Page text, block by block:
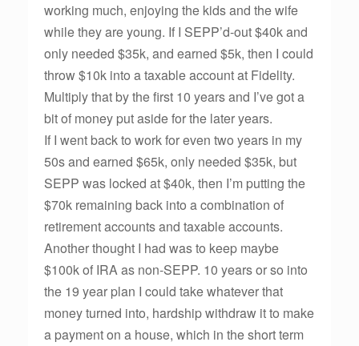
working much, enjoying the kids and the wife
while they are young. If I SEPP’d-out $40k and
only needed $35k, and earned $5k, then I could
throw $10k into a taxable account at Fidelity.
Multiply that by the first 10 years and I’ve got a
bit of money put aside for the later years.
If I went back to work for even two years in my
50s and earned $65k, only needed $35k, but
SEPP was locked at $40k, then I’m putting the
$70k remaining back into a combination of
retirement accounts and taxable accounts.
Another thought I had was to keep maybe
$100k of IRA as non-SEPP. 10 years or so into
the 19 year plan I could take whatever that
money turned into, hardship withdraw it to make
a payment on a house, which in the short term